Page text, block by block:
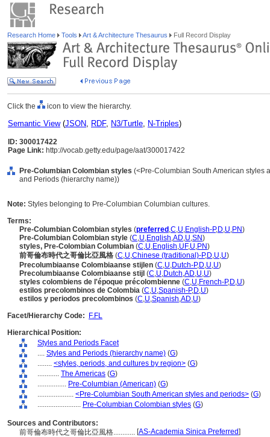
Research Home Tools Art & Architecture Thesaurus Full Record Display
Click the icon to view the hierarchy.
Semantic View(JSON, RDF, N3/Turtle, N-Triples)
ID: 300017422
Page Link: http://vocab.getty.edu/page/aat/300017422
Pre-Columbian Colombian styles (<Pre-Columbian South American styles
and Periods (hierarchy name))
Note: Styles belonging to Pre-Columbian Columbian cultures.
Terms:
Pre-Columbian Colombian styles (preferred ,C,U,English-P,D,U,PN)
Pre-Columbian Colombian style (C,U,English,AD,U,SN)
styles, Pre-Colombian Columbian (C,U,English,UF,U,PN)
前哥倫布時代之哥倫比亞風格 (C,U,Chinese (traditional)-P,D,U,U)
Precolumbiaanse Colombiaanse stijlen (C,U,Dutch-P,D,U,U)
Precolumbiaanse Colombiaanse stijl (C,U,Dutch,AD,U,U)
styles colombiens de l'époque précolombienne (C,U,French-P,D,U)
estilos precolombinos de Colombia (C,U,Spanish-P,D,U)
estilos y periodos precolombinos (C,U,Spanish,AD,U)
Facet/Hierarchy Code:
F.FL
Hierarchical Position:
Styles and Periods Facet
.... Styles and Periods (hierarchy name) (G)
........ <styles, periods, and cultures by region> (G)
............ The Americas (G)
................ Pre-Columbian (American) (G)
.................... <Pre-Columbian South American styles and periods> (G)
........................ Pre-Columbian Colombian styles (G)
Sources and Contributors:
前哥倫布時代之哥倫比亞風格............ [AS-Academia Sinica Preferred]